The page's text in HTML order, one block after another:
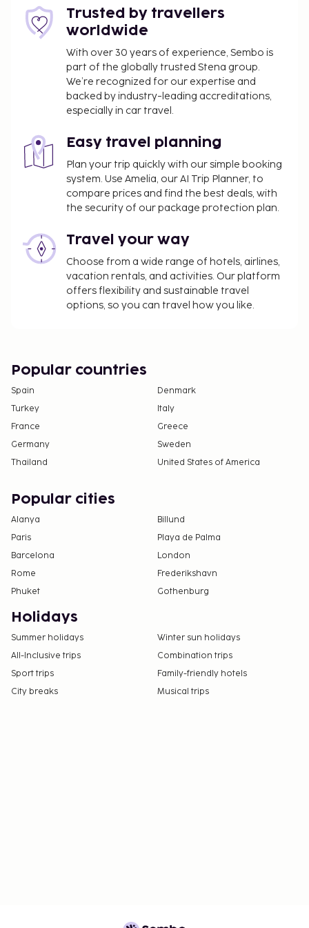
Parents or a legal guardian traveling with
children under 18 years must present the child's
birth certificate and an identity card with photo
(passport, for example) at the check-in. For
international travels to Brazil, if just one of the
parents is traveling with the child, she/he must
present – in addition to the child's certificate of
birth and identity card with photo – a letter
authorizing the trip signed by the other parent
with a notarial certification of signature. In case
the parents or the legal guardian, as applicable,
cannot or are unwilling to give this
required. People who intend to travel to Brazil
with children must consult with the Brazilian
consulate before traveling for more
information.
Trusted by travellers
worldwide
With over 30 years of experience, Sembo is
part of the globally trusted Stena group.
We’re recognized for our expertise and
backed by industry-leading accreditations,
especially in car travel.
Easy travel planning
Plan your trip quickly with our simple booking
system. Use Amelia, our AI Trip Planner, to
compare prices and find the best deals, with
the security of our package protection plan.
Travel your way
Choose from a wide range of hotels, airlines,
vacation rentals, and activities. Our platform
offers flexibility and sustainable travel
options, so you can travel how you like.
Popular countries
Spain
Denmark
Turkey
Italy
France
Greece
Germany
Sweden
Thailand
United States of America
Popular cities
Alanya
Billund
Paris
Playa de Palma
Barcelona
London
Rome
Frederikshavn
Phuket
Gothenburg
Holidays
Summer holidays
Winter sun holidays
All-Inclusive trips
Combination trips
Sport trips
Family-friendly hotels
City breaks
Musical trips